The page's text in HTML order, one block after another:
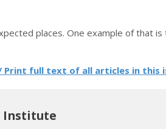
places. One example of that is
Print full text of all articles in this
Institute